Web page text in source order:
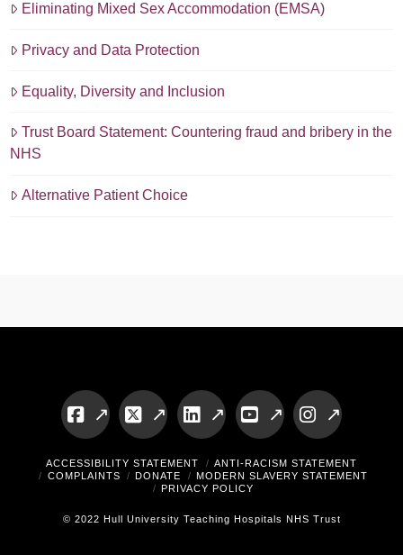
Eliminating Mixed Sex Accommodation (EMSA)
Privacy and Data Protection
Equality, Diversity and Inclusion
Trust Board Statement: Countering fraud and bribery in the
NHS
Alternative Patient Choice
Facebook
X LinkedInYouTubeInstagram
ACCESSIBILITY STATEMENT
ANTI-RACISM STATEMENT
COMPLAINTS
DONATE
MODERN SLAVERY STATEMENT
PRIVACY POLICY
© 2022 Hull University Teaching Hospitals NHS Trust